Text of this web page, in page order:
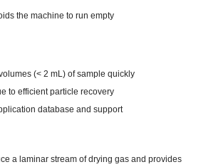
the machine to run empty
(< 2 mL) of sample quickly
to efficient particle recovery
database and support
a laminar stream of drying gas and provides